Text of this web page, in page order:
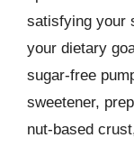
satisfying your
your dietary
sugar-free
sweetener,
nut-based